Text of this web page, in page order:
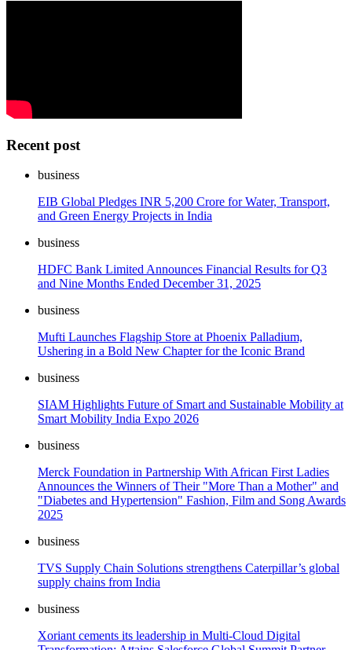
Recent post
business
EIB Global Pledges INR 5,200 Crore for Water, Transport,
and Green Energy Projects in India
business
HDFC Bank Limited Announces Financial Results for Q3
and Nine Months Ended December 31, 2025
business
Mufti Launches Flagship Store at Phoenix Palladium,
Ushering in a Bold New Chapter for the Iconic Brand
business
SIAM Highlights Future of Smart and Sustainable Mobility at
Smart Mobility India Expo 2026
business
Merck Foundation in Partnership With African First Ladies
Announces the Winners of Their "More Than a Mother" and
"Diabetes and Hypertension" Fashion, Film and Song Awards
2025
business
TVS Supply Chain Solutions strengthens Caterpillar’s global
supply chains from India
business
Xoriant cements its leadership in Multi-Cloud Digital